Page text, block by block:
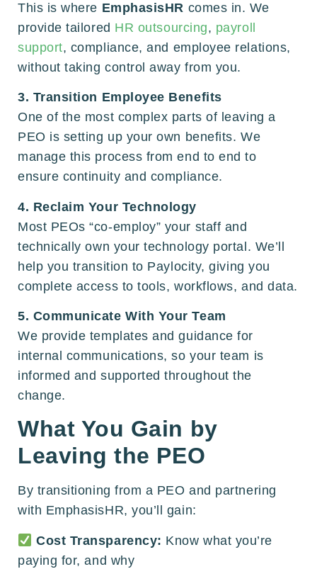
This is where EmphasisHR comes in. We
provide tailored HR outsourcing, payroll
support, compliance, and employee relations,
without taking control away from you.
3. Transition Employee Benefits
One of the most complex parts of leaving a
PEO is setting up your own benefits. We
manage this process from end to end to
ensure continuity and compliance.
4. Reclaim Your Technology
Most PEOs “co-employ” your staff and
technically own your technology portal. We’ll
help you transition to Paylocity, giving you
complete access to tools, workflows, and data.
5. Communicate With Your Team
We provide templates and guidance for
internal communications, so your team is
informed and supported throughout the
change.
What You Gain by
Leaving the PEO
By transitioning from a PEO and partnering
with EmphasisHR, you’ll gain:
Cost Transparency: Know what you’re
paying for, and why